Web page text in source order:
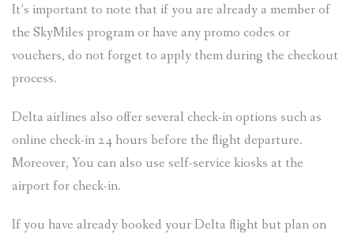
It’s important to note that if you are already a member of
the SkyMiles program or have any promo codes or
vouchers, do not forget to apply them during the checkout
process.
Delta airlines also offer several check-in options such as
online check-in 24 hours before the flight departure.
Moreover, You can also use self-service kiosks at the
airport for check-in.
If you have already booked your Delta flight but plan on